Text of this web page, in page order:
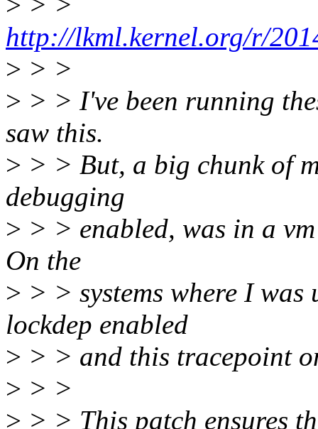
http://lkml.kernel.org/r/
> > >
> > > I've been running
saw this.
> > > But, a big chunk of
debugging
> > > enabled, was in a
On the
> > > systems where I
lockdep enabled
> > > and this tracepoint
> > >
> > > This patch ensures